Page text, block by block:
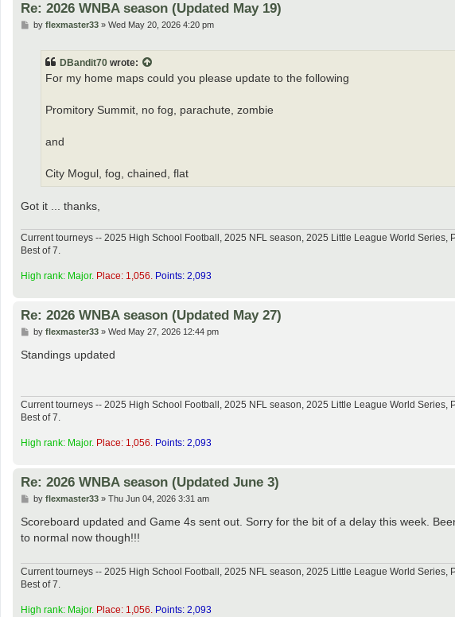
Re: 2026 WNBA season (Updated May 19)
Pby flexmaster33» Wed May 20, 2026 4:20 pm
DBandit70 wrote:
For my home maps could you please update to the following
Promitory Summit, no fog, parachute, zombie
and
City Mogul, fog, chained, flat
Got it ... thanks,
Current tourneys -- 2025 High School Football, 2025 NFL season, 2025 Little League World
Best of 7.
High rank: Major. Place: 1,056. Points: 2,093
Re: 2026 WNBA season (Updated May 27)
P
s
by flexmaster33» Wed May 27, 2026 12:44 pm
Standings updated
Current tourneys -- 2025 High School Football, 2025 NFL season, 2025 Little League World
Best of 7.
High rank: Major. Place: 1,056. Points: 2,093
Re: 2026 WNBA season (Updated June 3)
P
s
t
by flexmaster33» Thu Jun 04, 2026 3:31 am
Scoreboard updated and Game 4s sent out. Sorry for the bit of a delay this week.
to normal now though!!!
Current tourneys -- 2025 High School Football, 2025 NFL season, 2025 Little League World
Best of 7.
High rank: Major. Place: 1,056. Points: 2,093